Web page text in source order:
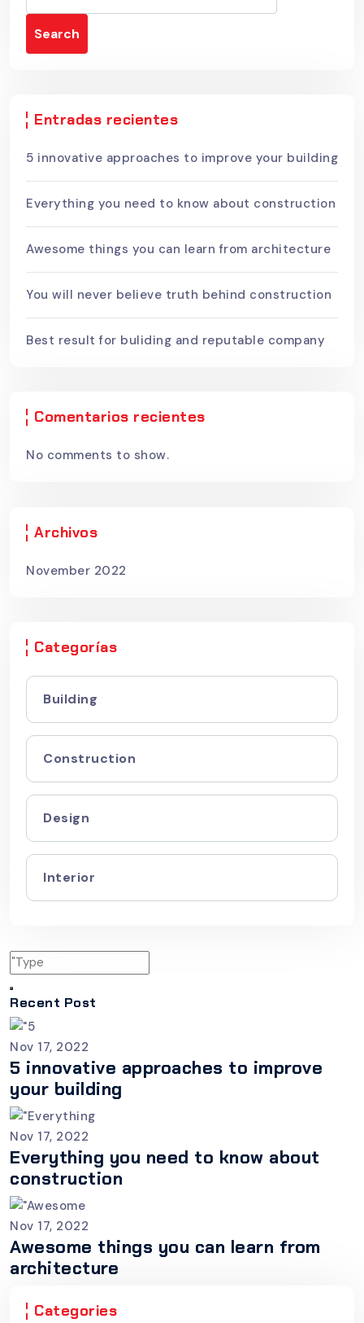
Search
Entradas recientes
5 innovative approaches to improve your building
Everything you need to know about construction
Awesome things you can learn from architecture
You will never believe truth behind construction
Best result for buliding and reputable company
Comentarios recientes
No comments to show.
Archivos
November 2022
Categorías
Building
Construction
Design
Interior
Recent Post
Nov 17, 2022
5 innovative approaches to improve
your building
Nov 17, 2022
Everything you need to know about
construction
Nov 17, 2022
Awesome things you can learn from
architecture
Categories